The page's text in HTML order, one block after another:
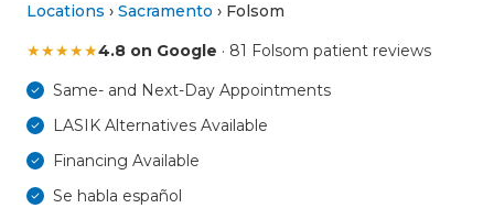
Locations › Sacramento › Folsom
★★★★★4.8 on Google · 81 Folsom patient reviews
Same- and Next-Day Appointments
LASIK Alternatives Available
Financing Available
Se habla español